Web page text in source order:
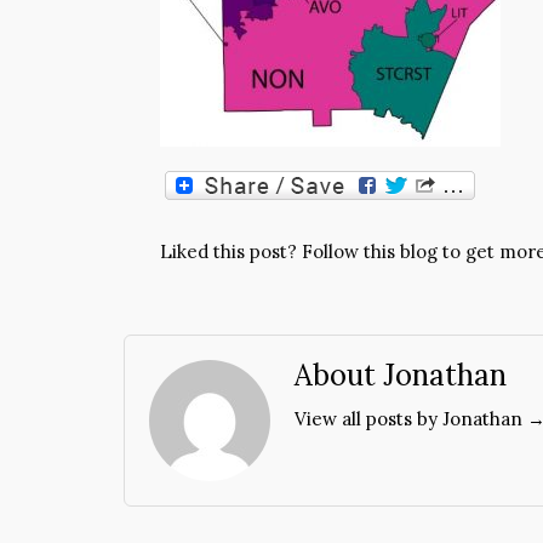
Liked this post? Follow this blog to get
About Jonathan
View all posts by Jonathan